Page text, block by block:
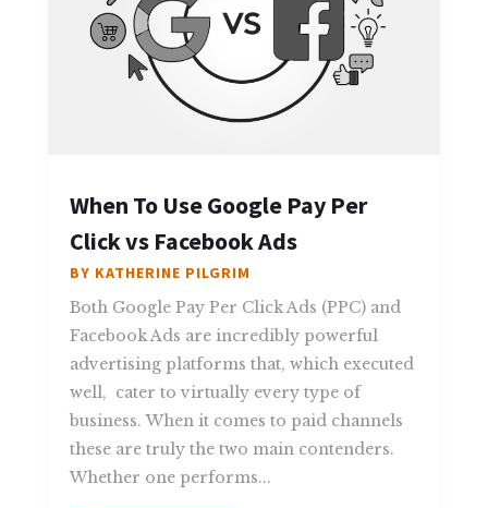
When To Use Google Pay Per
Click vs Facebook Ads
BY KATHERINE PILGRIM
Both Google Pay Per Click Ads (PPC) and
Facebook Ads are incredibly powerful
advertising platforms that, which executed
well, cater to virtually every type of
business. When it comes to paid channels
these are truly the two main contenders.
Whether one performs...